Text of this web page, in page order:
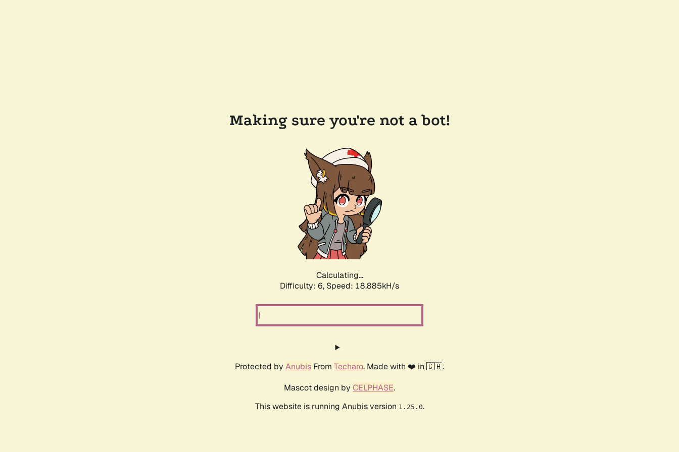
Making sure you're not a bot!
Calculating...
Difficulty: 6, Speed: 18.885kH/s
Protected by Anubis From Techaro. Made with ❤️ in 🇨🇦.
Mascot design by CELPHASE.
This website is running Anubis version 1.25.0.